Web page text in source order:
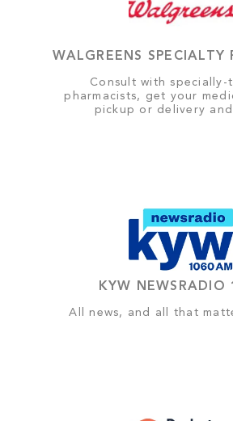
WALGREENS SPECIALTY
Consult with specially-
pharmacists, get your
pickup or delivery and
KYW NEWSRADIO
All news, and all that